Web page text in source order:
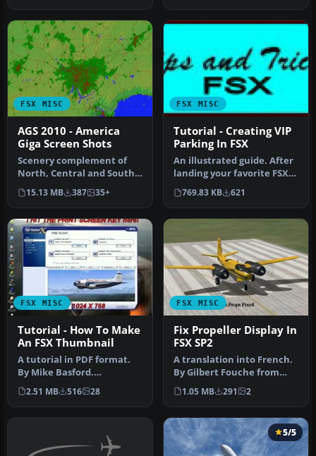
FSX MISC
AGS 2010 - America
Giga Screen Shots
Scenery complement of
North, Central and South
Americas for FSX. Fully
built …
15.13 MB 387 35+
FSX MISC
Tutorial - Creating VIP
Parking In FSX
An illustrated guide. After
landing your favorite FSX
aircraft, are you frust…
769.83 KB 621
FSX MISC
Tutorial - How To Make
An FSX Thumbnail
A tutorial in PDF format.
By Mike Basford.
Thumbnail of Tiger Sky6 in
flight.
2.51 MB 516 28
FSX MISC
Fix Propeller Display In
FSX SP2
A translation into French.
By Gilbert Fouche from
original by David Marshall
…
1.05 MB 291 2
5/5